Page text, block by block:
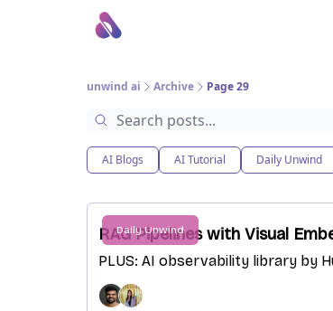
unwind ai Archive Page 29
AI Blogs AI Tutorial Daily Unwind
Daily Unwind
RAG Pipelines with Visual
PLUS: AI observability library by